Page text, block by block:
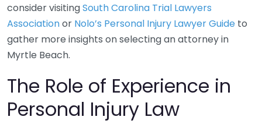
consider visitingSouth Carolina Trial Lawyers
Associationor Nolo’s Personal Injury Lawyer Guide to
gather more insights on selecting an attorney in
Myrtle Beach.
The Role of Experience in
Personal Injury Law